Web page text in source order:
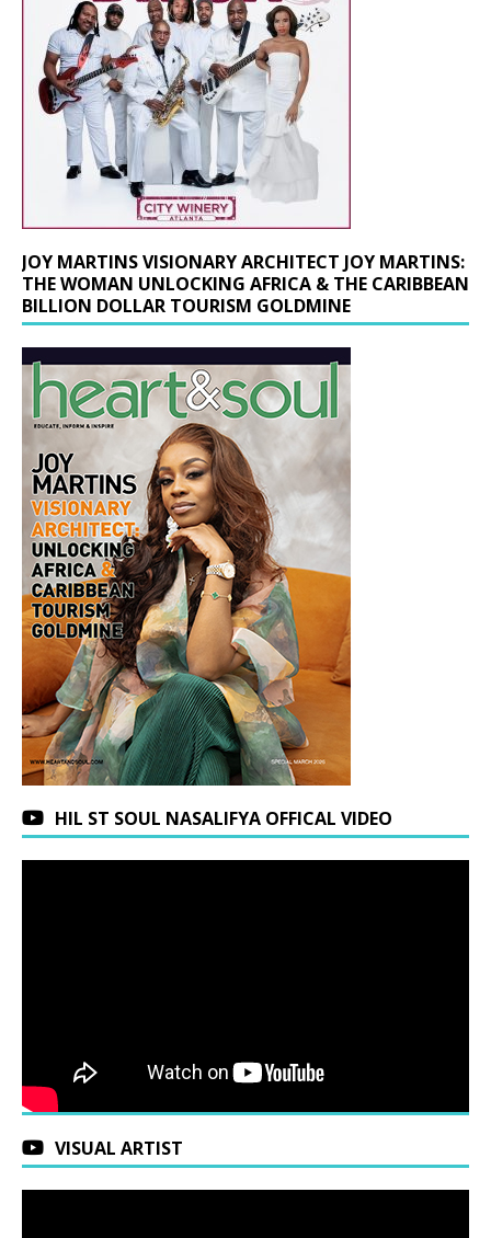
JOY MARTINS VISIONARY ARCHITECT JOY MARTINS:
THE WOMAN UNLOCKING AFRICA & THE CARIBBEAN
BILLION DOLLAR TOURISM GOLDMINE
HIL ST SOUL NASALIFYA OFFICAL VIDEO
VISUAL ARTIST